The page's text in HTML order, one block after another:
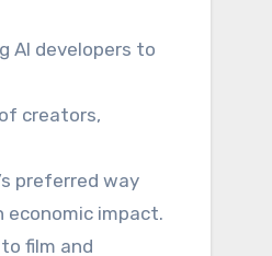
AI developers to
creators,
preferred way
economic impact.
film and